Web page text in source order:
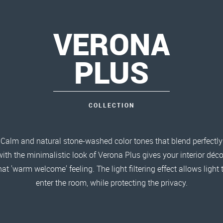
VERONA
PLUS
COLLECTION
Calm and natural stone-washed color tones that blend perfectly
the minimalistic look of Verona Plus gives your interior
'warm welcome' feeling. The light filtering effect allows light
enter the room, while protecting the privacy.